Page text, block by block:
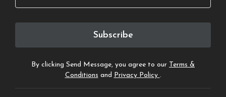
Subscribe
By clicking Send Message, you agree to our Terms &
Conditions and Privacy Policy .